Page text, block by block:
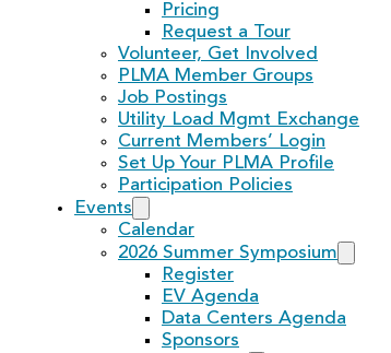
Pricing
Request a Tour
Volunteer, Get Involved
PLMA Member Groups
Job Postings
Utility Load Mgmt Exchange
Current Members’ Login
Set Up Your PLMA Profile
Participation Policies
Events
Calendar
2026 Summer Symposium
Register
EV Agenda
Data Centers Agenda
Sponsors